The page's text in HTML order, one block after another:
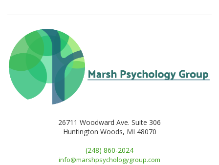
26711 Woodward Ave. Suite 306
Huntington Woods, MI 48070
(248) 860-2024
info@marshpsychologygroup.com